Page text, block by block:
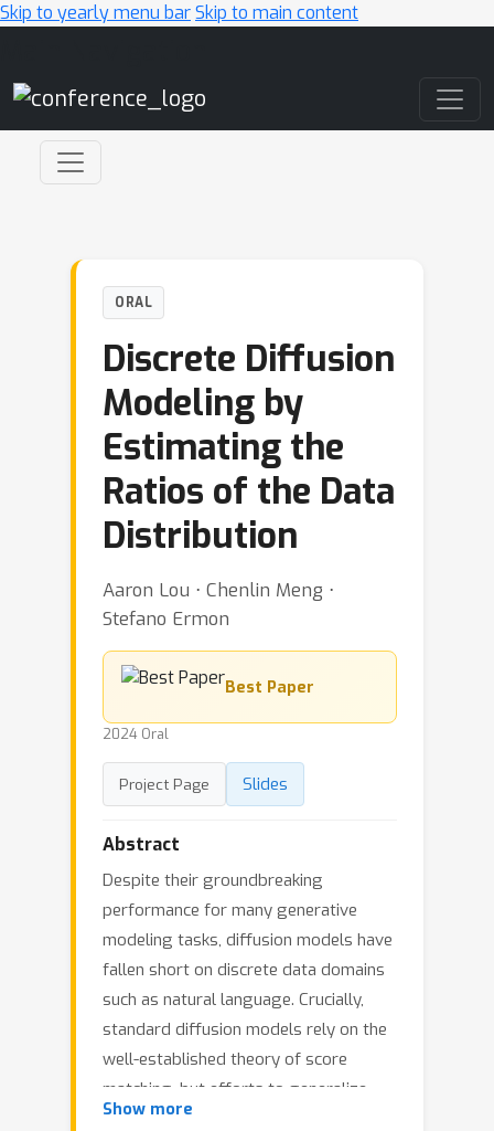
Skip to yearly menu barSkip to main content
ORAL
Discrete Diffusion
Modeling by
Estimating the
Ratios of the Data
Distribution
Aaron Lou ⋅ Chenlin Meng ⋅
Stefano Ermon
Best Paper
2024 Oral
Project Page Slides
Abstract
Despite their groundbreaking
performance for many generative
modeling tasks, diffusion models have
fallen short on discrete data domains
such as natural language. Crucially,
standard diffusion models rely on the
well-established theory of score
matching, but efforts to generalize
this to discrete structures have not
Show more